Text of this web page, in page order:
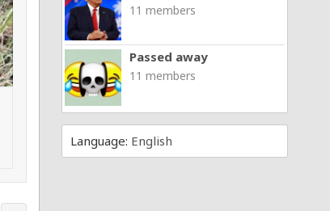
11 members
Passed away
11 members
Language: English